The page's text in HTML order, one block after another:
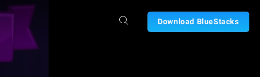
Download BlueStacks